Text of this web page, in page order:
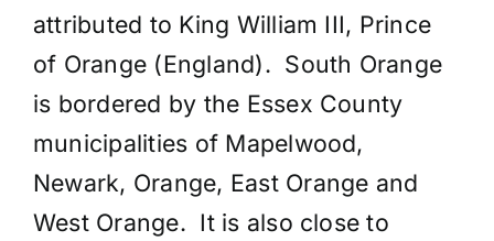
attributed to King William III, Prince
of Orange (England). South Orange
is bordered by the Essex County
municipalities of Mapelwood,
Newark, Orange, East Orange and
West Orange. It is also close to